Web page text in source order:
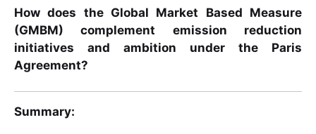
How does the Global Market Based Measure
(GMBM) complement emission reduction
initiatives and ambition under the Paris
Agreement?
Summary: